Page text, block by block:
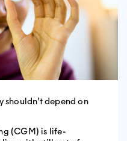
depend on
(CGM) is life-